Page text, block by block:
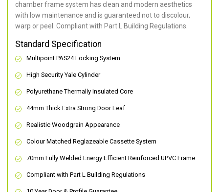
chamber frame system has clean and modern aesthetics
with low maintenance and is guaranteed not to discolour,
warp or peel. Compliant with Part L Building Regulations.
Standard Specification
Multipoint PAS24 Locking System
High Security Yale Cylinder
Polyurethane Thermally Insulated Core
44mm Thick Extra Strong Door Leaf
Realistic Woodgrain Appearance
Colour Matched Reglazeable Cassette System
70mm Fully Welded Energy Efficient Reinforced UPVC Frame
Compliant with Part L Building Regulations